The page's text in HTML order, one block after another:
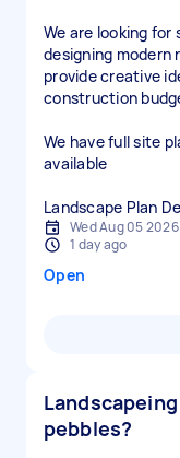
We are looking
designing modern
provide creative
construction
We have full site
available
Wed Aug 05 2026
1 day ago
Open
pebbles?